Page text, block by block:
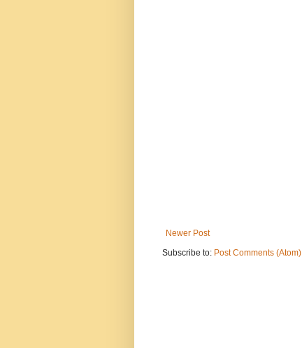
Newer Post
Subscribe to: Post Comments (Atom)